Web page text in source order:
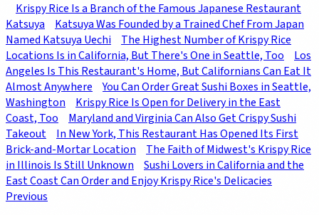
Krispy Rice Is a Branch of the Famous Japanese Restaurant
Katsuya
Katsuya Was Founded by a Trained Chef From Japan
Named Katsuya Uechi
The Highest Number of Krispy Rice
Locations Is in California, But There's One in Seattle, Too
Los
Angeles Is This Restaurant's Home, But Californians Can Eat It
Almost Anywhere
You Can Order Great Sushi Boxes in Seattle,
Washington
Krispy Rice Is Open for Delivery in the East
Coast, Too
Maryland and Virginia Can Also Get Crispy Sushi
Takeout
In New York, This Restaurant Has Opened Its First
Brick-and-Mortar Location
The Faith of Midwest's Krispy Rice
in Illinois Is Still Unknown
Sushi Lovers in California and the
East Coast Can Order and Enjoy Krispy Rice's Delicacies
Previous